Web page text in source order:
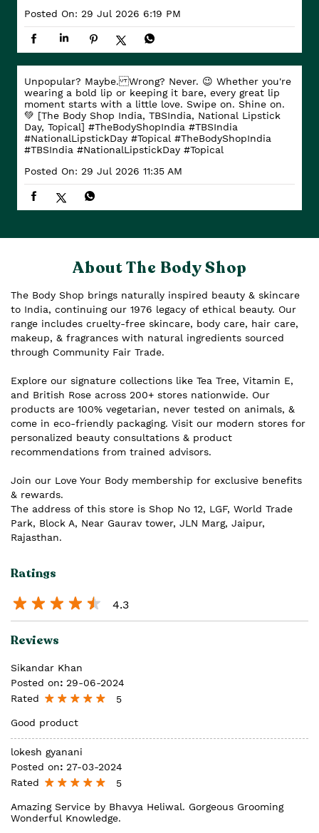
Posted On: 29 Jul 2026 6:19 PM
Unpopular? Maybe. Wrong? Never. 😉 Whether you're
wearing a bold lip or keeping it bare, every great lip
moment starts with a little love. Swipe on. Shine on.
💚 [The Body Shop India, TBSIndia, National Lipstick
Day, Topical] #TheBodyShopIndia #TBSIndia
#NationalLipstickDay #Topical #TheBodyShopIndia
#TBSIndia #NationalLipstickDay #Topical
Posted On: 29 Jul 2026 11:35 AM
About The Body Shop
The Body Shop brings naturally inspired beauty & skincare
to India, continuing our 1976 legacy of ethical beauty. Our
range includes cruelty-free skincare, body care, hair care,
makeup, & fragrances with natural ingredients sourced
through Community Fair Trade.
Explore our signature collections like Tea Tree, Vitamin E,
and British Rose across 200+ stores nationwide. Our
products are 100% vegetarian, never tested on animals, &
come in eco-friendly packaging. Visit our modern stores for
personalized beauty consultations & product
recommendations from trained advisors.
Join our Love Your Body membership for exclusive benefits
& rewards.
The address of this store is Shop No 12, LGF, World Trade
Park, Block A, Near Gaurav tower, JLN Marg, Jaipur,
Rajasthan.
Ratings
4.3
Reviews
Sikandar Khan
Posted on: 29-06-2024
Rated
5
Good product
lokesh gyanani
Posted on: 27-03-2024
Rated
5
Amazing Service by Bhavya Heliwal. Gorgeous Grooming
Wonderful Knowledge.